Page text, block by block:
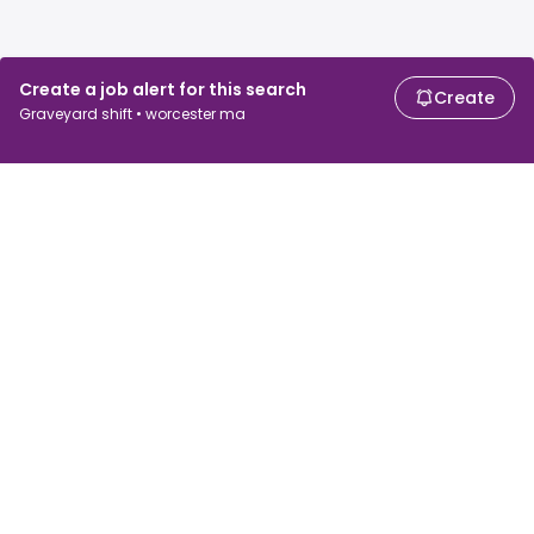
Create a job alert for this search
Graveyard shift • worcester ma
Create